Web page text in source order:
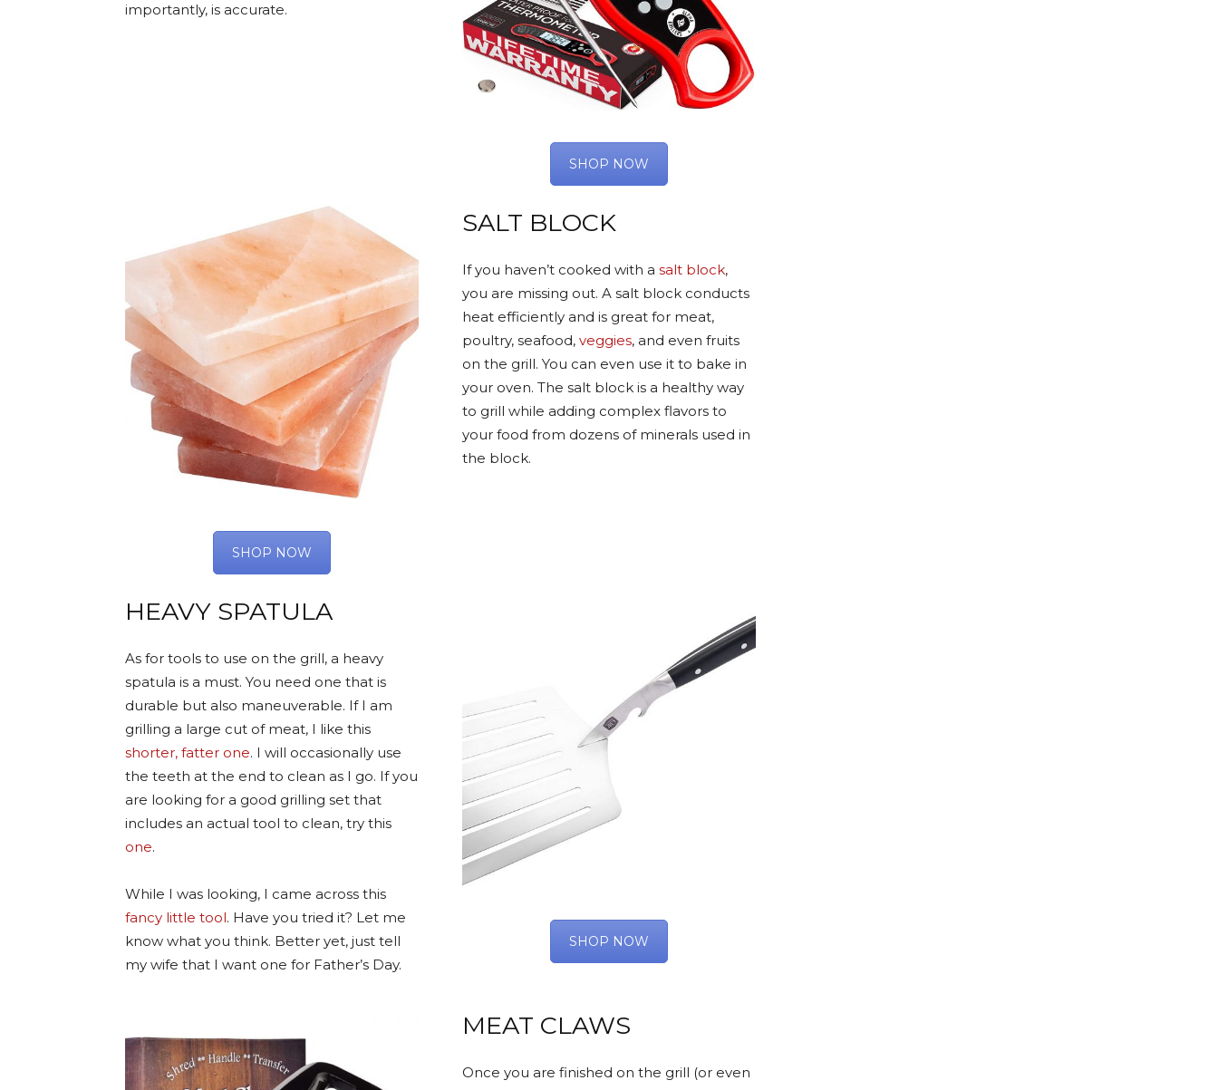
importantly, is accurate.
SHOP NOW
SHOP NOW
SALT BLOCK
If you haven’t cooked with a salt block,
you are missing out. A salt block conducts
heat efficiently and is great for meat,
poultry, seafood, veggies, and even fruits
on the grill. You can even use it to bake in
your oven. The salt block is a healthy way
to grill while adding complex flavors to
your food from dozens of minerals used in
the block.
HEAVY SPATULA
As for tools to use on the grill, a heavy
spatula is a must. You need one that is
durable but also maneuverable. If I am
grilling a large cut of meat, I like this
shorter, fatter one. I will occasionally use
the teeth at the end to clean as I go. If you
are looking for a good grilling set that
includes an actual tool to clean, try this
one.
While I was looking, I came across this
fancy little tool. Have you tried it? Let me
know what you think. Better yet, just tell
my wife that I want one for Father’s Day.
SHOP NOW
MEAT CLAWS
Once you are finished on the grill (or even